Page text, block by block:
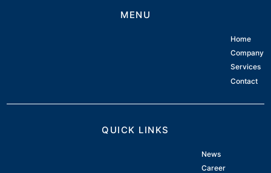
MENU
Home
Company
Services
Contact
QUICK LINKS
News
Career